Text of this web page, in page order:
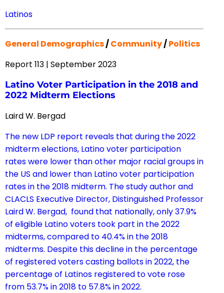
Latinos
General Demographics/Community/Politics
Report 113 | September 2023
Latino Voter Participation in the 2018 and
2022 Midterm Elections
Laird W. Bergad
The new LDP report reveals that during the 2022
midterm elections, Latino voter participation
rates were lower than other major racial groups in
the US and lower than Latino voter participation
rates in the 2018 midterm. The study author and
CLACLS Executive Director, Distinguished Professor
Laird W. Bergad, found that nationally, only 37.9%
of eligible Latino voters took part in the 2022
midterms, compared to 40.4% in the 2018
midterms. Despite this decline in the percentage
of registered voters casting ballots in 2022, the
percentage of Latinos registered to vote rose
from 53.7% in 2018 to 57.8% in 2022.